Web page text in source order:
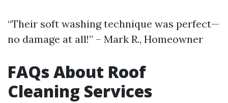
“Their soft washing technique was perfect—
no damage at all!” – Mark R., Homeowner
FAQs About Roof
Cleaning Services